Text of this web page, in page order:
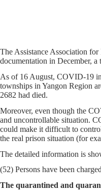
The Assistance Association
documentation in December,
As of 16 August, COVID-19
townships in Yangon Region
2682 had died.
Moreover, even though the
and uncontrollable situation.
could make it difficult to
the real prison situation (for
The detailed
(52) Persons have been
The quarantined and